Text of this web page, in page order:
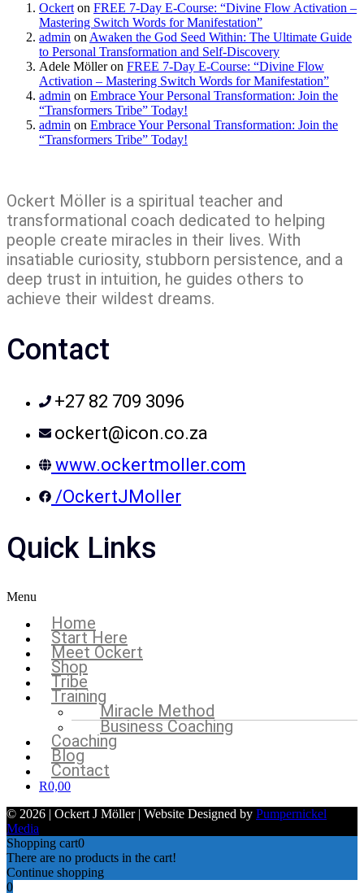
Ockert on FREE 7-Day E-Course: “Divine Flow Activation –
Mastering Switch Words for Manifestation”
admin on Awaken the God Seed Within: The Ultimate Guide
to Personal Transformation and Self-Discovery
Adele Mölleron FREE 7-Day E-Course: “Divine Flow
Activation – Mastering Switch Words for Manifestation”
admin on Embrace Your Personal Transformation: Join the
“Transformers Tribe” Today!
admin on Embrace Your Personal Transformation: Join the
“Transformers Tribe” Today!
Ockert Möller is a spiritual teacher and
transformational coach dedicated to helping
people create miracles in their lives. With
insatiable curiosity, stubborn persistence, and a
deep trust in intuition, he guides others to
achieve their wildest dreams.
Contact
+27 82 709 3096
ockert@icon.co.za
www.ockertmoller.com
/OckertJMoller
Quick Links
Menu
Home
Start Here
Meet Ockert
Shop
Tribe
Training
Miracle Method
Business Coaching
Coaching
Blog
Contact
R0,00
© 2026 | Ockert J Möller | Website Designed by Pumpernickel
Media
Shopping cart0
There are no products in the cart!
Continue shopping
0